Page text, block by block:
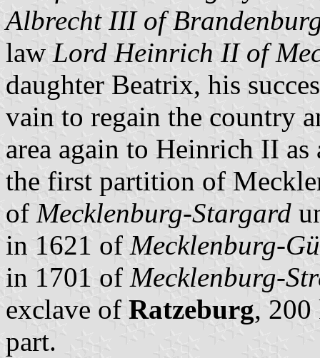
Albrecht III of
law Lord Heinrich II of
daughter Beatrix, his
vain to regain the country
area again to Heinrich II
the first partition of
of Mecklenburg-Stargard
in 1621 of Mecklenburg-
in 1701 of Mecklenburg-
exclave of Ratzeburg, 200
part.